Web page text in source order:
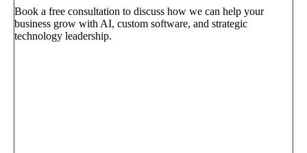
Book a free consultation to discuss how we can help your
business grow with AI, custom software, and strategic
technology leadership.